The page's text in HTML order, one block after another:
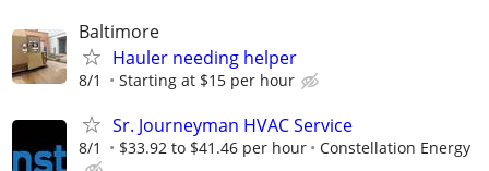
Baltimore
Hauler needing helper
8/1 Starting at $15 per hour
Sr. Journeyman HVAC Service
8/1 $33.92 to $41.46 per hour Constellation Energy